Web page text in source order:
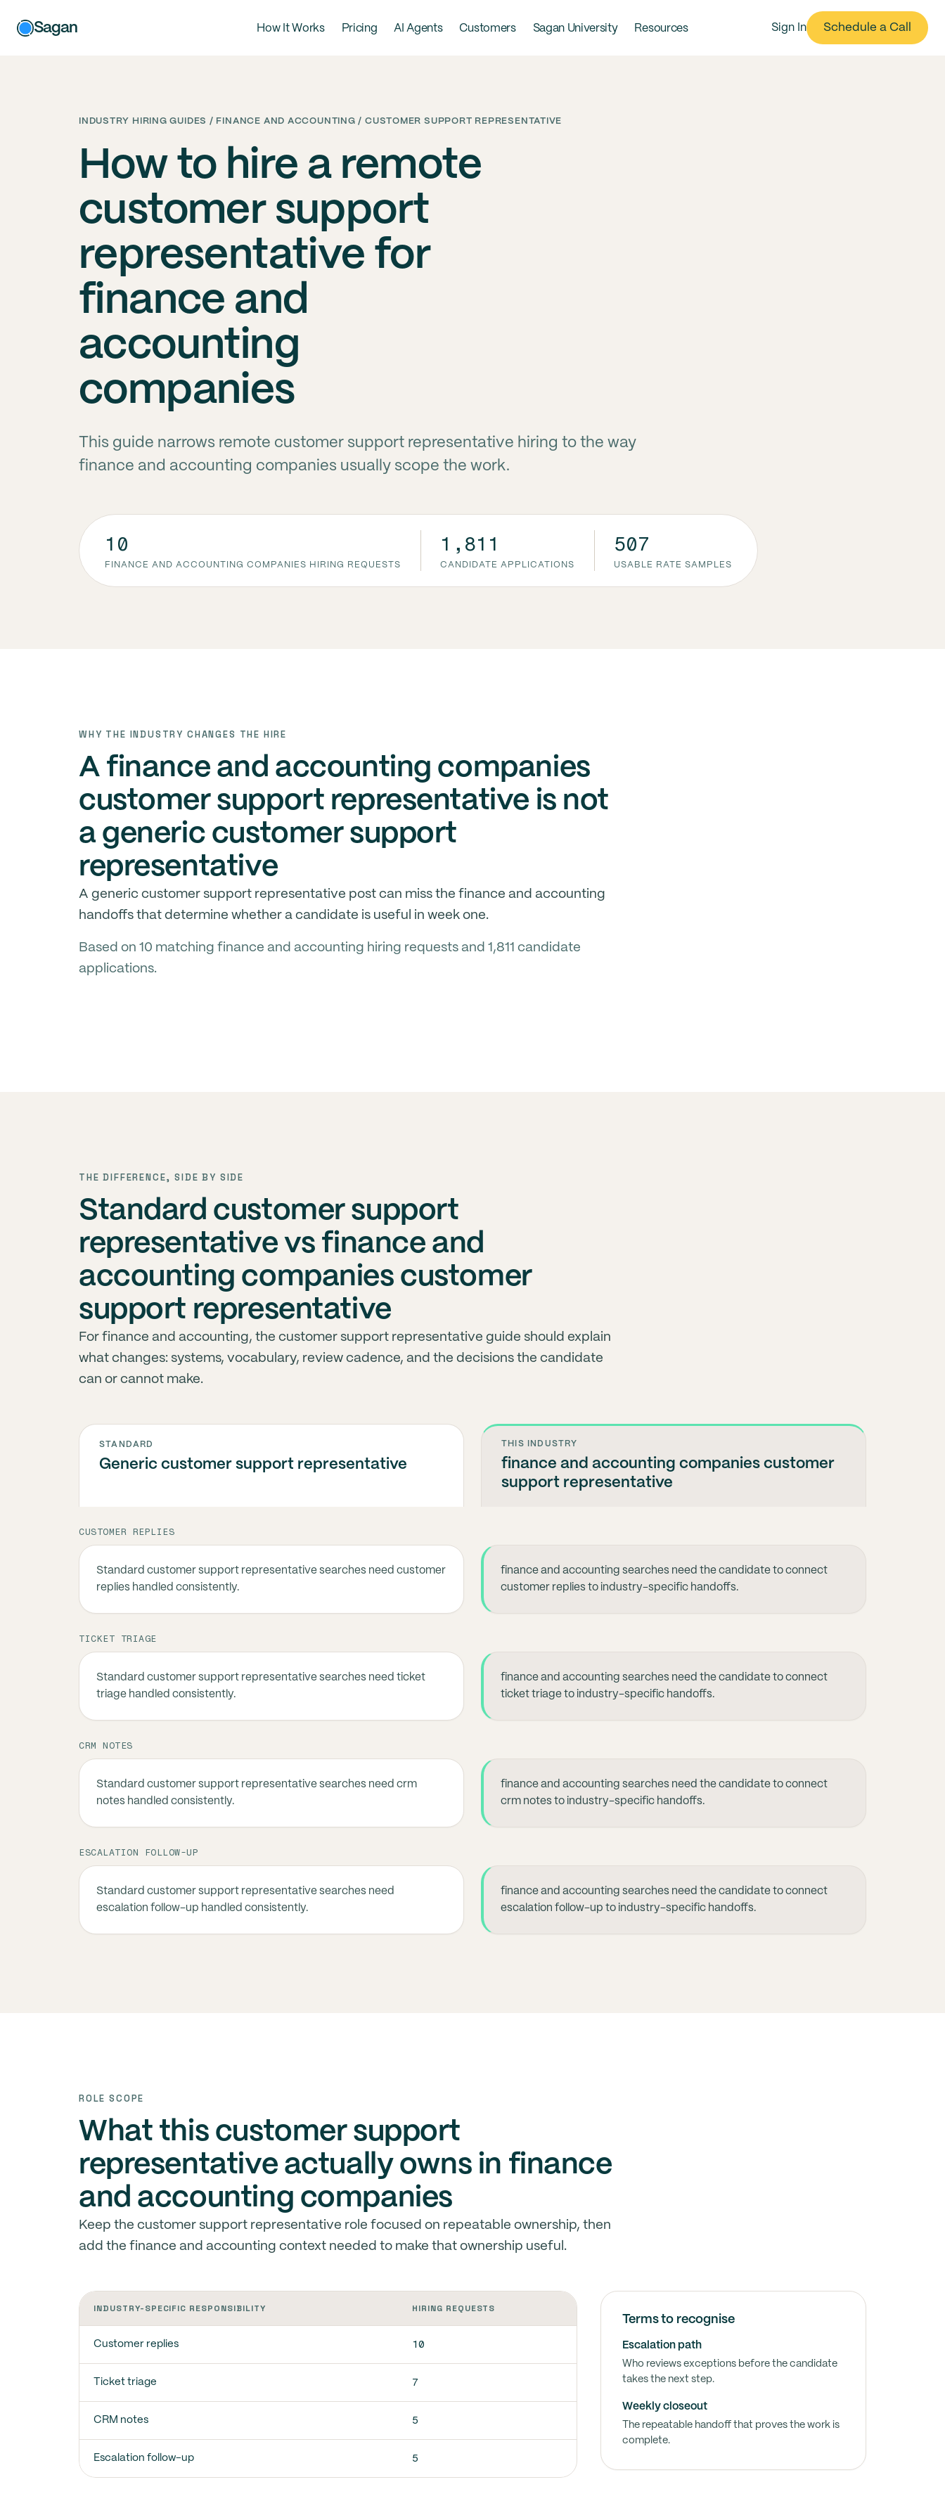
Sagan How It Works Pricing AI Agents Customers Sagan University Resources Sign In Schedule a Call
INDUSTRY HIRING GUIDES / FINANCE AND ACCOUNTING / CUSTOMER SUPPORT REPRESENTATIVE
How to hire a remote
customer support
representative for
finance and
accounting
companies
This guide narrows remote customer support representative hiring to the way
finance and accounting companies usually scope the work.
10
FINANCE AND ACCOUNTING COMPANIES HIRING REQUESTS
1,811
CANDIDATE APPLICATIONS
507
USABLE RATE SAMPLES
WHY THE INDUSTRY CHANGES THE HIRE
A finance and accounting companies
customer support representative is not
a generic customer support
representative
A generic customer support representative post can miss the finance and accounting
handoffs that determine whether a candidate is useful in week one.
Based on 10 matching finance and accounting hiring requests and 1,811 candidate
applications.
THE DIFFERENCE, SIDE BY SIDE
Standard customer support
representative vs finance and
accounting companies customer
support representative
For finance and accounting, the customer support representative guide should explain
what changes: systems, vocabulary, review cadence, and the decisions the candidate
can or cannot make.
STANDARD
Generic customer support representative
THIS INDUSTRY
finance and accounting companies customer
support representative
CUSTOMER REPLIES
Standard customer support representative searches need customer
replies handled consistently.
finance and accounting searches need the candidate to connect
customer replies to industry-specific handoffs.
TICKET TRIAGE
Standard customer support representative searches need ticket
triage handled consistently.
finance and accounting searches need the candidate to connect
ticket triage to industry-specific handoffs.
CRM NOTES
Standard customer support representative searches need crm
notes handled consistently.
finance and accounting searches need the candidate to connect
crm notes to industry-specific handoffs.
ESCALATION FOLLOW-UP
Standard customer support representative searches need
escalation follow-up handled consistently.
finance and accounting searches need the candidate to connect
escalation follow-up to industry-specific handoffs.
ROLE SCOPE
What this customer support
representative actually owns in finance
and accounting companies
Keep the customer support representative role focused on repeatable ownership, then
add the finance and accounting context needed to make that ownership useful.
INDUSTRY-SPECIFIC RESPONSIBILITY HIRING REQUESTS
Customer replies 10
Ticket triage 7
CRM notes 5
Escalation follow-up 5
Terms to recognise
Escalation path
Who reviews exceptions before the candidate
takes the next step.
Weekly closeout
The repeatable handoff that proves the work is
complete.